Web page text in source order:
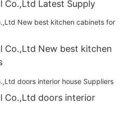
Co.,Ltd Latest Supply
Co.,Ltd New best kitchen
Co.,Ltd doors interior